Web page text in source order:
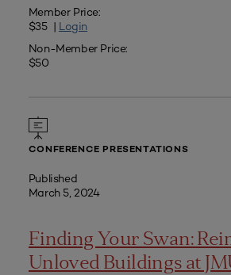
Member Price:
$35 | Login
Non-Member Price:
$50
CONFERENCE PRESENTATIONS
Published
March 5, 2024
Finding Your Swan:
Unloved Buildings at